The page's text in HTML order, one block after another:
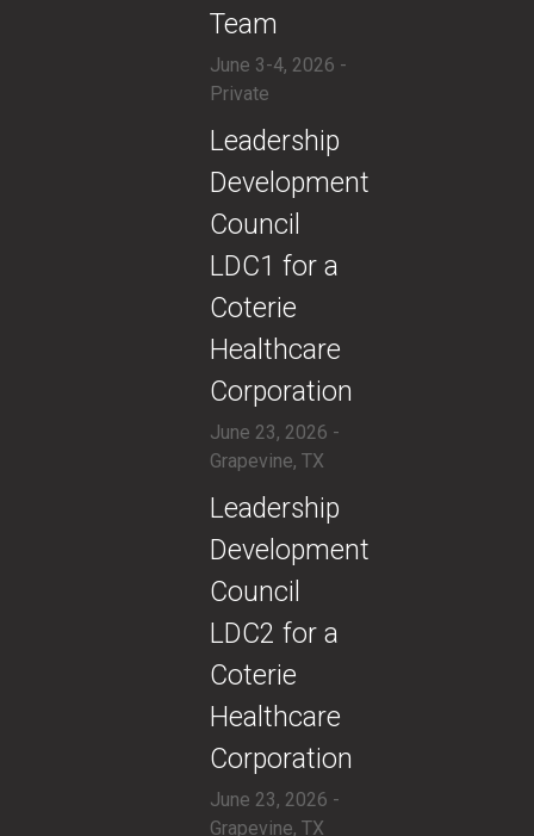
Team
June 3-4, 2026 -
Private
​Leadership
Development
Council
LDC1 for a
Coterie
Healthcare
Corporation
June 23, 2026 -
Grapevine, TX
​Leadership
Development
Council
LDC2 for a
Coterie
Healthcare
Corporation
June 23, 2026 -
Grapevine, TX